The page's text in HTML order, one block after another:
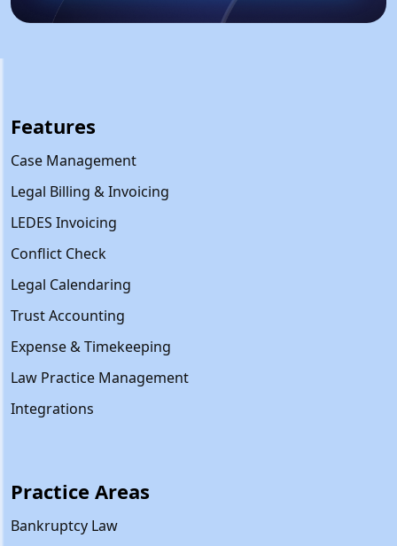
Features
Case Management
Legal Billing & Invoicing
LEDES Invoicing
Conflict Check
Legal Calendaring
Trust Accounting
Expense & Timekeeping
Law Practice Management
Integrations
Practice Areas
Bankruptcy Law